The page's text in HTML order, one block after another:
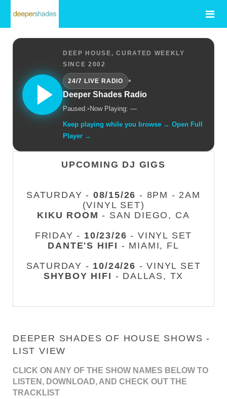
DEEP HOUSE, CURATED WEEKLY
SINCE 2002
24/7 LIVE RADIO
•
Deeper Shades Radio
Paused.• Now Playing: —
Keep playing while you browse → Open Full
Player →
UPCOMING DJ GIGS
SATURDAY - 08/15/26 - 8PM - 2AM
(VINYL SET)
KIKU ROOM - SAN DIEGO, CA
FRIDAY - 10/23/26 - VINYL SET
DANTE'S HIFI - MIAMI, FL
SATURDAY - 10/24/26 - VINYL SET
SHYBOY HIFI - DALLAS, TX
DEEPER SHADES OF HOUSE SHOWS -
LIST VIEW
CLICK ON ANY OF THE SHOW NAMES BELOW TO
LISTEN, DOWNLOAD, AND CHECK OUT THE
TRACKLIST